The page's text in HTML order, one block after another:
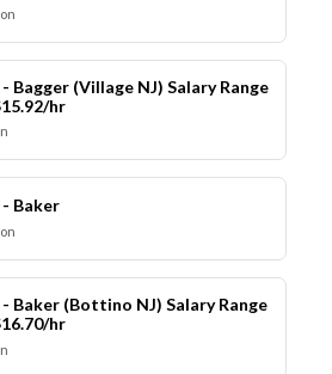
Bagger (Village NJ) Salary Range
hr
Baker
Baker (Bottino NJ) Salary Range
hr